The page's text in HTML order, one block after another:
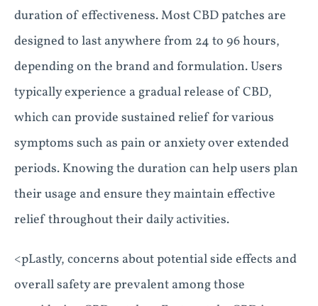
duration of effectiveness. Most CBD patches are
designed to last anywhere from 24 to 96 hours,
depending on the brand and formulation. Users
typically experience a gradual release of CBD,
which can provide sustained relief for various
symptoms such as pain or anxiety over extended
periods. Knowing the duration can help users plan
their usage and ensure they maintain effective
relief throughout their daily activities.
<pLastly, concerns about potential side effects and
overall safety are prevalent among those